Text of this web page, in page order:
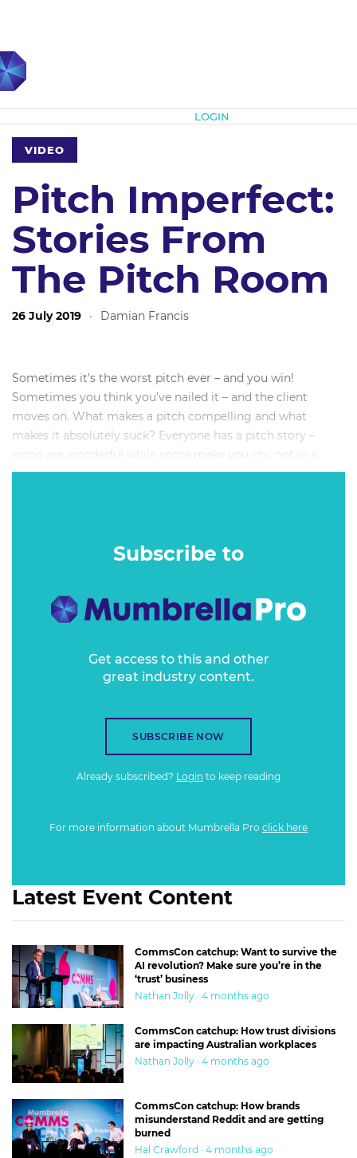
LOGIN
VIDEO
Pitch Imperfect:
Stories From
The Pitch Room
26 July 2019 · Damian Francis
Sometimes it’s the worst pitch ever – and you win!
Sometimes you think you’ve nailed it – and the client
moves on. What makes a pitch compelling and what
makes it absolutely suck? Everyone has a pitch story –
some are wonderful while some make you cry, not in a
good way.
the mark it’s unbelievable.Subscribe to
Get access to this and other
great industry content.
SUBSCRIBE NOW
Already subscribed? Login to keep reading
For more information about Mumbrella Pro click here
Latest Event Content
CommsCon catchup: Want to survive the
AI revolution? Make sure you’re in the
‘trust’ business
Nathan Jolly · 4 months ago
CommsCon catchup: How trust divisions
are impacting Australian workplaces
Nathan Jolly · 4 months ago
CommsCon catchup: How brands
misunderstand Reddit and are getting
burned
Hal Crawford · 4 months ago